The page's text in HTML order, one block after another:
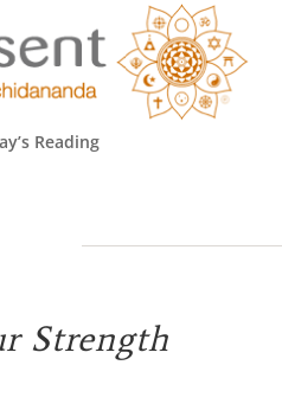
Reading
Strength